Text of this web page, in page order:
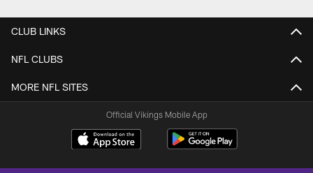
CLUB LINKS
NFL CLUBS
MORE NFL SITES
Official Vikings Mobile App